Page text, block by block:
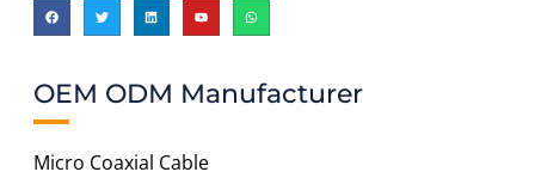
OEM ODM Manufacturer
Micro Coaxial Cable